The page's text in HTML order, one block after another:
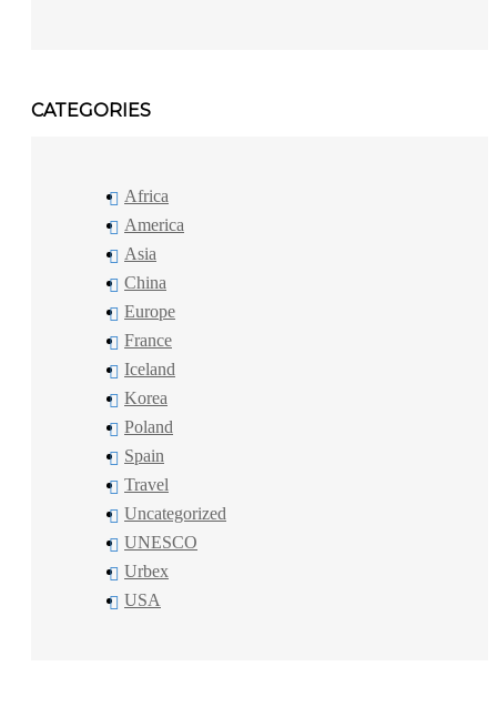
CATEGORIES
Africa
America
Asia
China
Europe
France
Iceland
Korea
Poland
Spain
Travel
Uncategorized
UNESCO
Urbex
USA